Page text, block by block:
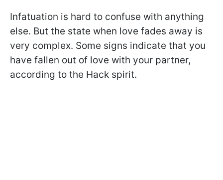
Infatuation is hard to confuse with anything
else. But the state when love fades away is
very complex. Some signs indicate that you
have fallen out of love with your partner,
according to the Hack spirit.